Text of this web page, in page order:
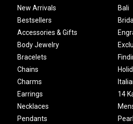
New Arrivals
Bestsellers
Accessories & Gifts
Body Jewelry
Bracelets
Chains
Charms
Earrings
Necklaces
Pendants
Bali
14